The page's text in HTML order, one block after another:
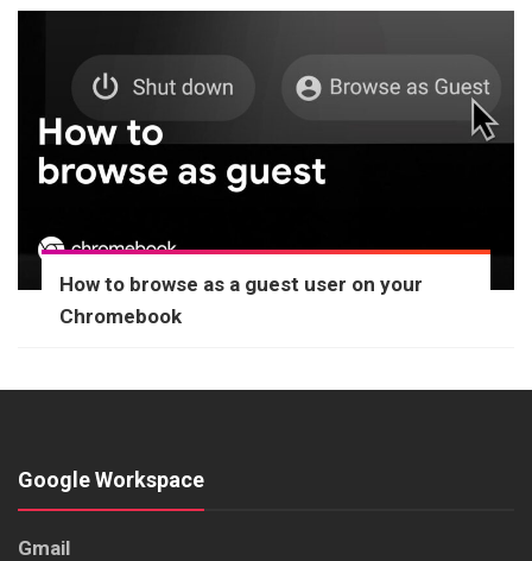
How to browse as a guest user on your
Chromebook
Google Workspace
Gmail